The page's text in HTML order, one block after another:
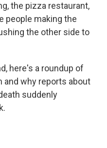
the pizza restaurant,
people making the
the other side to
here's a roundup of
and why reports about
suddenly